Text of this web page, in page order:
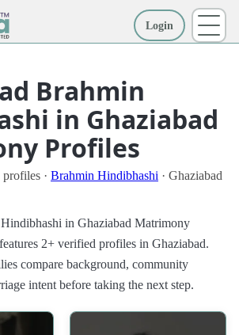
Login
Brahmin
in Ghaziabad
Profiles
· Brahmin Hindibhashi · Ghaziabad
in Ghaziabad Matrimony
2+ verified profiles in Ghaziabad.
compare background, community
intent before taking the next step.